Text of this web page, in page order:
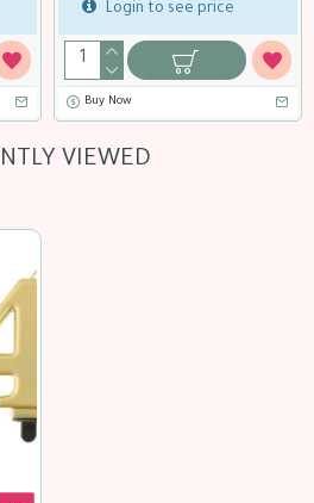
Login to see price
Buy Now
VIEWED